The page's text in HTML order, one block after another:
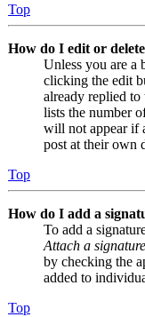
Top
How do I edit or
Unless you are a
clicking the edit
already replied
lists the number
will not appear if
post at their own
Top
How do I add a
To add a
Attach a signature
by checking the
added to
Top